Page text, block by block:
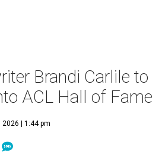
Brandi Carlile to
ACL Hall of Fame
2026 | 1:44 pm